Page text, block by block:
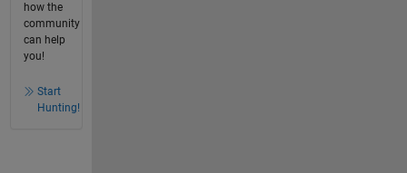
how the
community
can help
you!
Start
Hunting!